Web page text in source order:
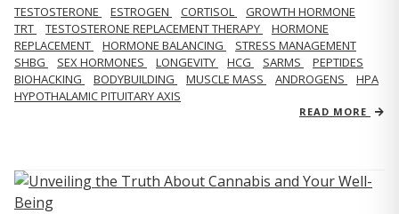
TESTOSTERONE ESTROGEN CORTISOL
GROWTH HORMONE
TRT
TESTOSTERONE REPLACEMENT THERAPY
HORMONE
REPLACEMENT
HORMONE BALANCING
STRESS MANAGEMENT
SHBG
SEX HORMONES LONGEVITY HCG SARMS
PEPTIDES
BIOHACKING
BODYBUILDING MUSCLE MASS ANDROGENS
HPA
HYPOTHALAMIC PITUITARY AXIS
READ MORE